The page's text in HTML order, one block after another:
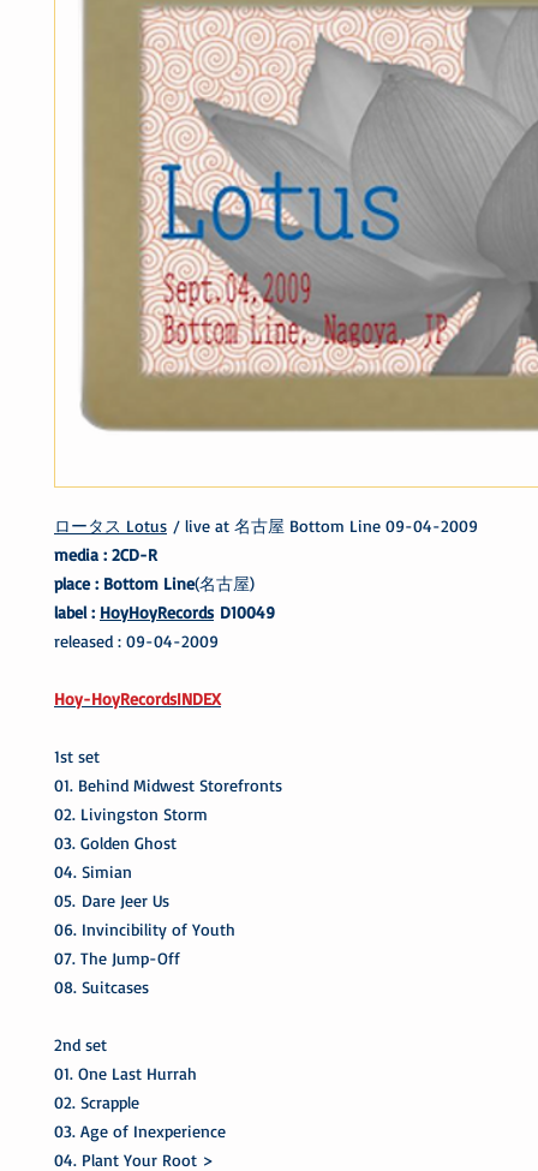
ロータス Lotus / live at 名古屋 Bottom Line 09-04-2009
media : 2CD-R
place : Bottom Line(名古屋)
label : HoyHoyRecords D10049
released : 09-04-2009
Hoy-HoyRecordsINDEX
1st set
01. Behind Midwest Storefronts
02. Livingston Storm
03. Golden Ghost
04. Simian
05. Dare Jeer Us
06. Invincibility of Youth
07. The Jump-Off
08. Suitcases
2nd set
01. One Last Hurrah
02. Scrapple
03. Age of Inexperience
04. Plant Your Root >